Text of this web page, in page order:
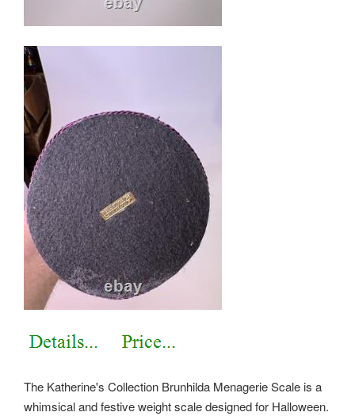
The Katherine's Collection Brunhilda Menagerie Scale is a
whimsical and festive weight scale designed for Halloween.